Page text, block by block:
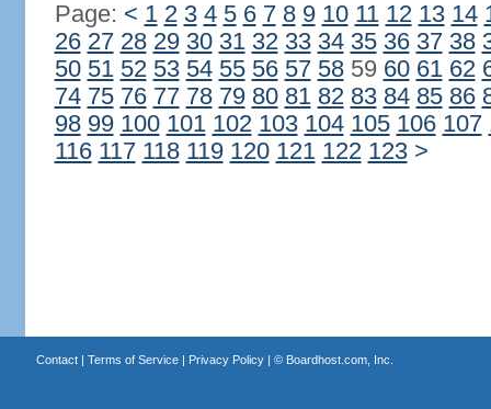
Page: < 1 2 3 4 5 6 7 8 9 10 11 12 13 14
26 27 28 29 30 31 32 33 34 35 36 37 38
50 51 52 53 54 55 56 57 5859 60 61 62
74 75 76 77 78 79 80 81 82 83 84 85 86
98 99 100 101 102 103 104 105 106 107
116 117 118 119 120 121 122 123 >
Contact| Terms of Service| Privacy Policy| © Boardhost.com, Inc.